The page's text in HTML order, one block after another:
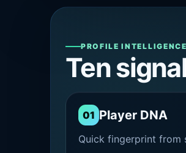
PROFILE INTELLIGENCE
Ten
01 Player DNA
Quick fingerprint from